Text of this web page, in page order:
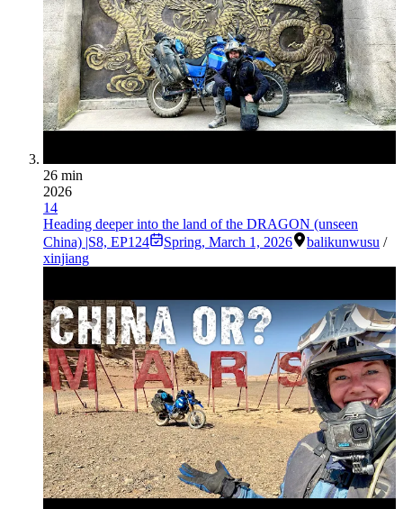
26 min
2026
14
Heading deeper into the land of the DRAGON (unseen
China) |S8, EP124
Spring, March 1, 2026 balikunwusu /
xinjiang